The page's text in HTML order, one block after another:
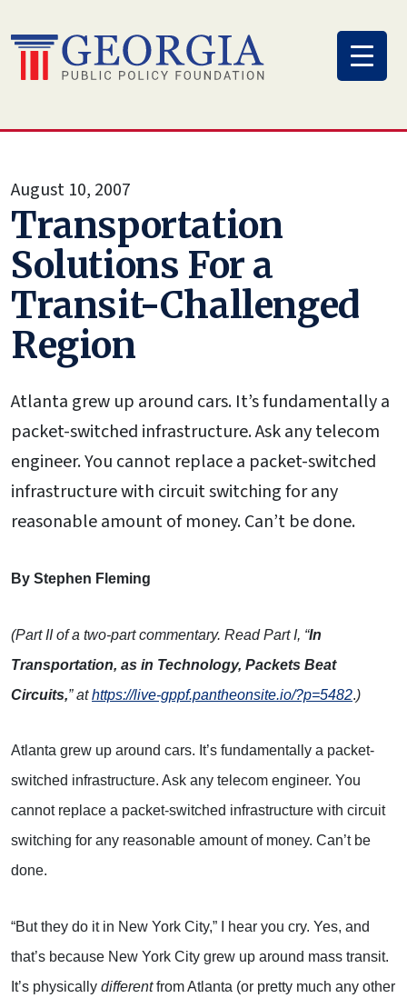
to
content
August 10, 2007
Transportation
Solutions For a
Transit-Challenged
Region
Atlanta grew up around cars. It’s fundamentally a
packet-switched infrastructure. Ask any telecom
engineer. You cannot replace a packet-switched
infrastructure with circuit switching for any
reasonable amount of money. Can’t be done.
By Stephen Fleming
(Part II of a two-part commentary. Read Part I, “In
Transportation, as in Technology, Packets Beat
Circuits,” athttps://live-gppf.pantheonsite.io/?p=5482.)
Atlanta grew up around cars. It’s fundamentally a packet-
switched infrastructure. Ask any telecom engineer. You
cannot replace a packet-switched infrastructure with circuit
switching for any reasonable amount of money. Can’t be
done.
“But they do it in New York City,” I hear you cry. Yes, and
that’s because New York City grew up around mass transit.
It’s physically differentfrom Atlanta (or pretty much any other